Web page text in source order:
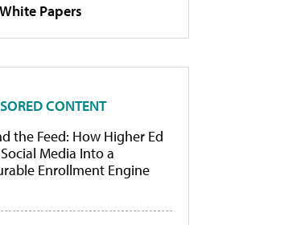
Papers
CONTENT
the Feed: How Higher Ed
Media Into a
Enrollment Engine